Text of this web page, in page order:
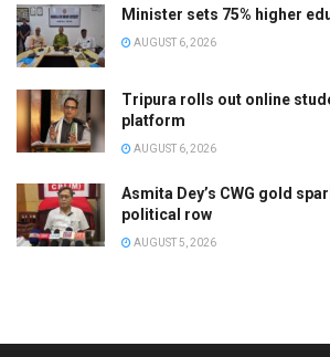
Minister sets 75% higher
AUGUST 6, 2026
Tripura rolls out online
platform
AUGUST 6, 2026
Asmita Dey’s CWG gold
political row
AUGUST 5, 2026